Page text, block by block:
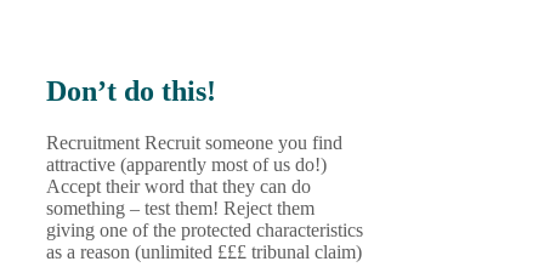
Don’t do this!
Recruitment Recruit someone you find
attractive (apparently most of us do!)
Accept their word that they can do
something – test them! Reject them
giving one of the protected characteristics
as a reason (unlimited £££ tribunal claim)